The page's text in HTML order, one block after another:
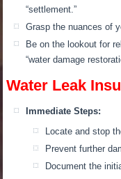
“settlement.”
Grasp the nuances of
Be on the lookout for
“water damage
Water Leak
Immediate Steps:
Locate and stop
Prevent further
Document the